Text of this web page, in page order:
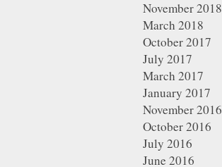
November 2018
March 2018
October 2017
July 2017
March 2017
January 2017
November 2016
October 2016
July 2016
June 2016